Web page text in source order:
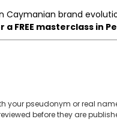
Caymanian brand
FREE masterclass in
your pseudonym or real
before they are